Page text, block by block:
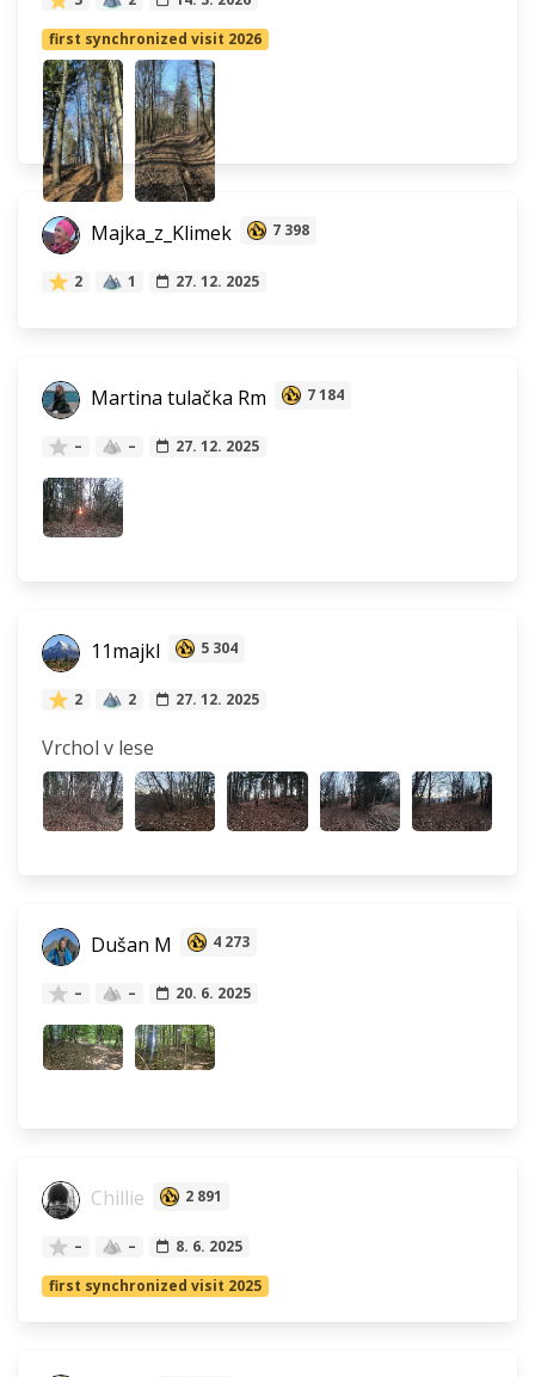
first synchronized visit 2026
Majka_z_Klimek 7 398
2 1 27. 12. 2025
Martina tulačka Rm 7 184
– – 27. 12. 2025
11majkl 5 304
2 2 27. 12. 2025
Vrchol v lese
Dušan M 4 273
– – 20. 6. 2025
Chillie 2 891
– –
8. 6. 2025
first synchronized visit 2025